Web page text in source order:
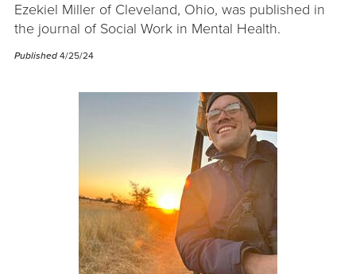
Ezekiel Miller of Cleveland, Ohio, was published in
the journal of Social Work in Mental Health.
Published 4/25/24